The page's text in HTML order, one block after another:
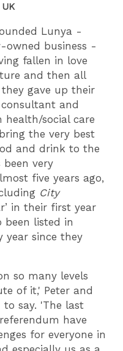
Lunya -
owned business -
fallen in love
and then all
gave up their
and
health/social care
the very best
and drink to the
been very
five years ago,
City
in their first year
been listed in
year since they
so many levels
of it,' Peter and
to say. 'The last
have
for everyone in